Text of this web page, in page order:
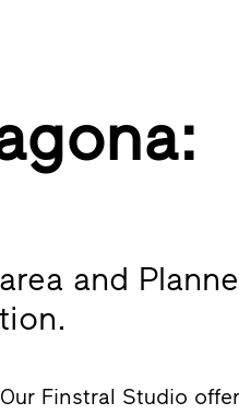
and
Finstral Studio